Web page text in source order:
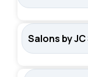
Salons by